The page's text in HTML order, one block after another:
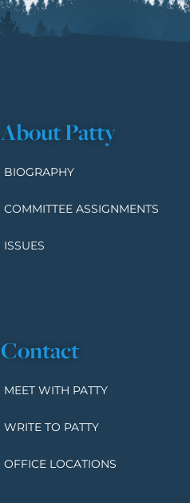
About Patty
BIOGRAPHY
COMMITTEE ASSIGNMENTS
ISSUES
Contact
MEET WITH PATTY
WRITE TO PATTY
OFFICE LOCATIONS